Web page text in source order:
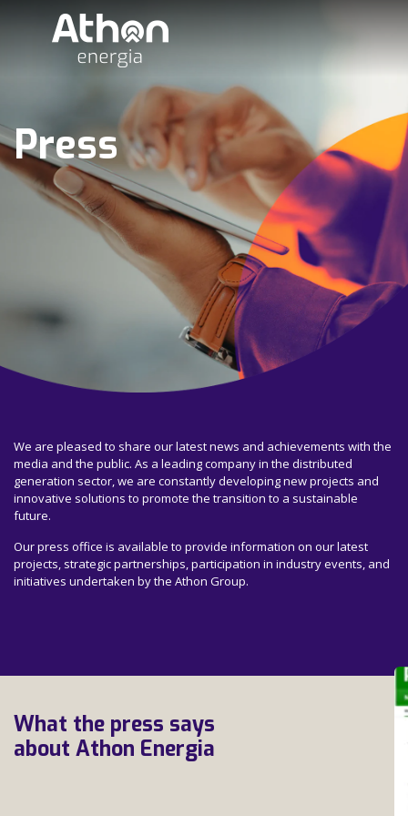
Press
We are pleased to share our latest news and achievements with the
media and the public. As a leading company in the distributed
generation sector, we are constantly developing new projects and
innovative solutions to promote the transition to a sustainable
future.
Our press office is available to provide information on our latest
projects, strategic partnerships, participation in industry events, and
initiatives undertaken by the Athon Group.
What the press says
about Athon Energia